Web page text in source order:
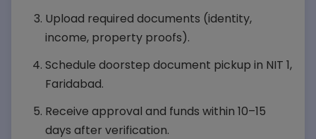
Upload required documents (identity,
income, property proofs).
Schedule doorstep document pickup in NIT 1,
Faridabad.
Receive approval and funds within 10–15
days after verification.